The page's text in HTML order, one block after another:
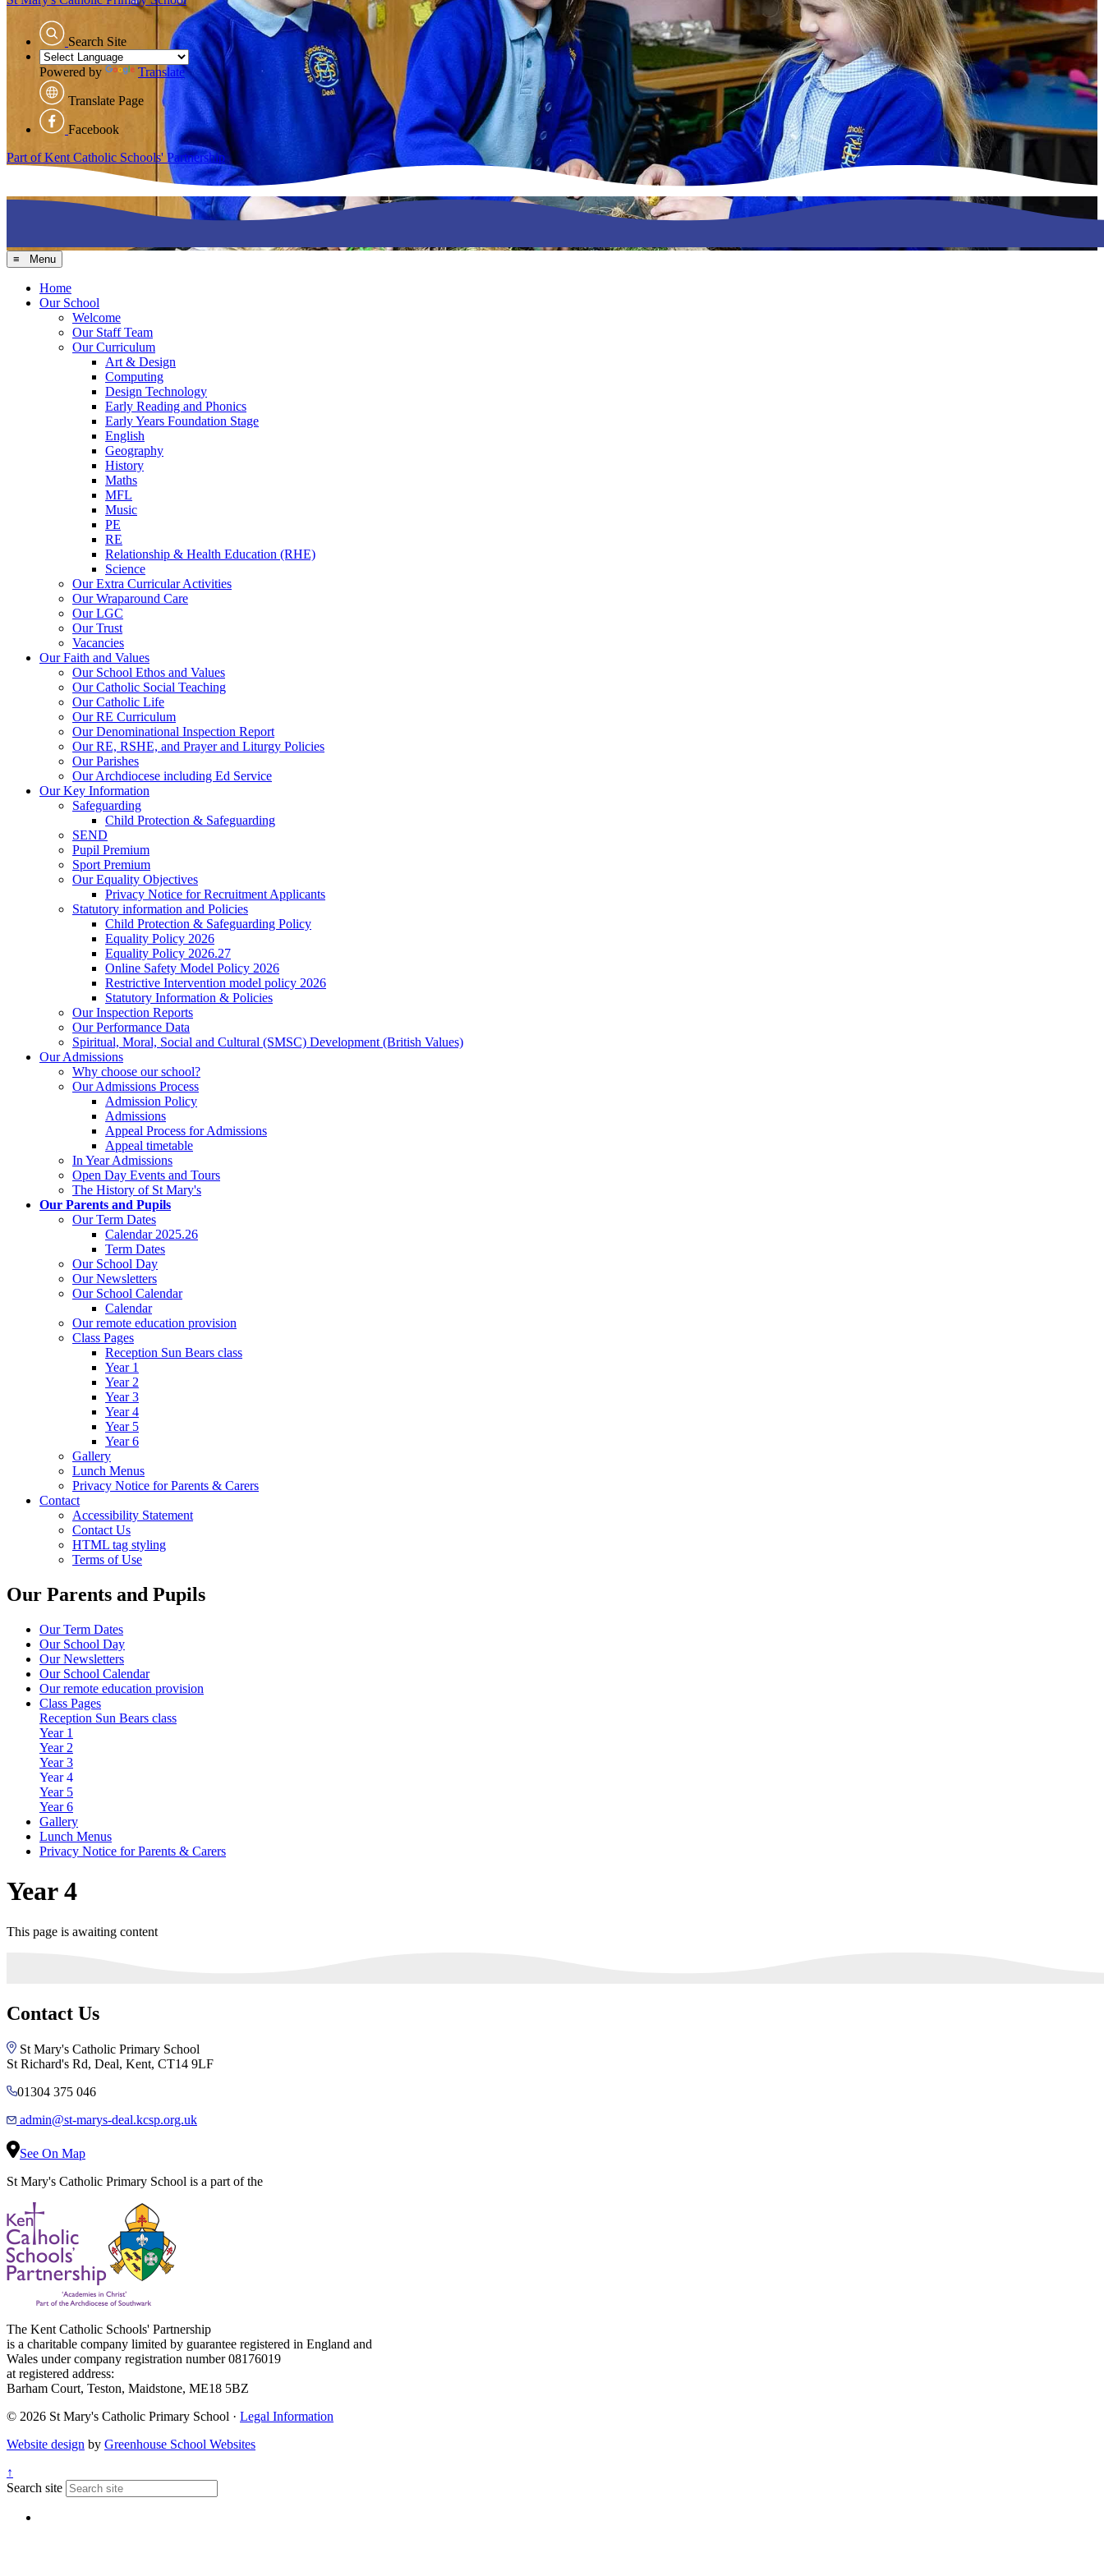
Search Site
Powered by Translate
Translate Page
Facebook
Part of Kent Catholic Schools' Partnership
≡ Menu
Home
Our School
Welcome
Our Staff Team
Our Curriculum
Art & Design
Computing
Design Technology
Early Reading and Phonics
Early Years Foundation Stage
English
Geography
History
Maths
MFL
Music
PE
RE
Relationship & Health Education (RHE)
Science
Our Extra Curricular Activities
Our Wraparound Care
Our LGC
Our Trust
Vacancies
Our Faith and Values
Our School Ethos and Values
Our Catholic Social Teaching
Our Catholic Life
Our RE Curriculum
Our Denominational Inspection Report
Our RE, RSHE, and Prayer and Liturgy Policies
Our Parishes
Our Archdiocese including Ed Service
Our Key Information
Safeguarding
Child Protection & Safeguarding
SEND
Pupil Premium
Sport Premium
Our Equality Objectives
Privacy Notice for Recruitment Applicants
Statutory information and Policies
Child Protection & Safeguarding Policy
Equality Policy 2026
Equality Policy 2026.27
Online Safety Model Policy 2026
Restrictive Intervention model policy 2026
Statutory Information & Policies
Our Inspection Reports
Our Performance Data
Spiritual, Moral, Social and Cultural (SMSC) Development (British Values)
Our Admissions
Why choose our school?
Our Admissions Process
Admission Policy
Admissions
Appeal Process for Admissions
Appeal timetable
In Year Admissions
Open Day Events and Tours
The History of St Mary's
Our Parents and Pupils
Our Term Dates
Calendar 2025.26
Term Dates
Our School Day
Our Newsletters
Our School Calendar
Calendar
Our remote education provision
Class Pages
Reception Sun Bears class
Year 1
Year 2
Year 3
Year 4
Year 5
Year 6
Gallery
Lunch Menus
Privacy Notice for Parents & Carers
Contact
Accessibility Statement
Contact Us
HTML tag styling
Terms of Use
Our Parents and Pupils
Our Term Dates
Our School Day
Our Newsletters
Our School Calendar
Our remote education provision
Class Pages
Reception Sun Bears class
Year 1
Year 2
Year 3
Year 4
Year 5
Year 6
Gallery
Lunch Menus
Privacy Notice for Parents & Carers
Year 4
This page is awaiting content
Contact Us
St Mary's Catholic Primary School
St Richard's Rd, Deal, Kent, CT14 9LF
01304 375 046
admin@st-marys-deal.kcsp.org.uk
See On Map
St Mary's Catholic Primary School is a part of the
The Kent Catholic Schools' Partnership
is a charitable company limited by guarantee registered in England and
Wales under company registration number 08176019
at registered address:
Barham Court, Teston, Maidstone, ME18 5BZ
© 2026 St Mary's Catholic Primary School · Legal Information
Website design by Greenhouse School Websites
↑
Search site